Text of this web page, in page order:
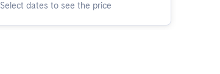
Select dates to see the price